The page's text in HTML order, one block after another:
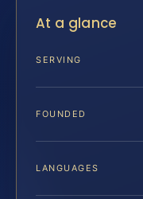
At a glance
SERVING
FOUNDED
LANGUAGES